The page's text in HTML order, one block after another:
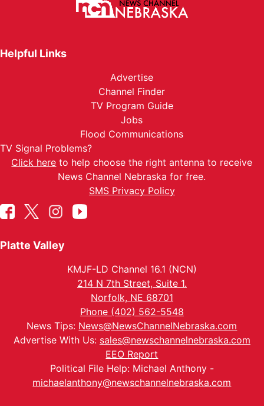
Helpful Links
Advertise
Channel Finder
TV Program Guide
Jobs
Flood Communications
TV Signal Problems?
Click here to help choose the right antenna to receive
News Channel Nebraska for free.
SMS Privacy Policy
Platte Valley
KMJF-LD Channel 16.1 (NCN)
214 N 7th Street, Suite 1.
Norfolk, NE 68701
Phone (402) 562-5548
News Tips: News@NewsChannelNebraska.com
Advertise With Us: sales@newschannelnebraska.com
EEO Report
Political File Help: Michael Anthony -
michaelanthony@newschannelnebraska.com